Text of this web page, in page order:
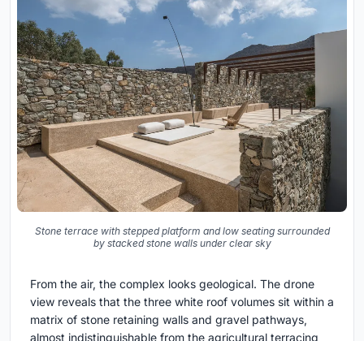
Stone terrace with stepped platform and low seating surrounded
by stacked stone walls under clear sky
From the air, the complex looks geological. The drone
view reveals that the three white roof volumes sit within a
matrix of stone retaining walls and gravel pathways,
almost indistinguishable from the agricultural terracing